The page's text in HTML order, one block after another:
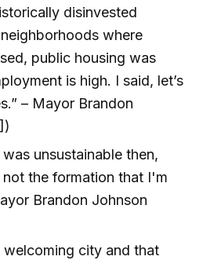
disinvested
where
public housing was
is high. I said, let’s
– Mayor Brandon
unsustainable then,
the formation that I'm
Brandon Johnson
welcoming city and that